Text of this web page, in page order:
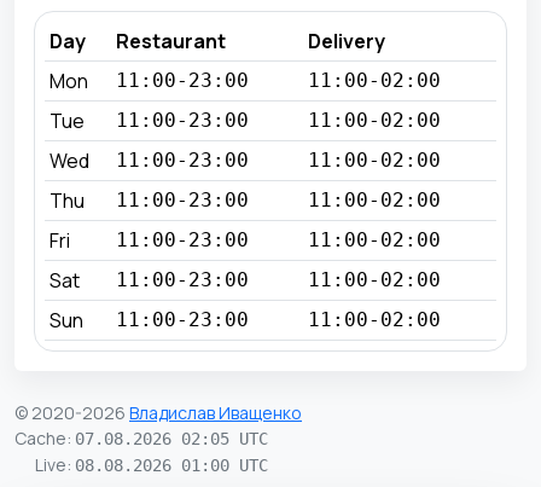
Day Restaurant
Delivery
Mon
11:00-23:00 11:00-02:00
Tue 11:00-23:00 11:00-02:00
Wed 11:00-23:00 11:00-02:00
Thu 11:00-23:00 11:00-02:00
Fri 11:00-23:00 11:00-02:00
Sat 11:00-23:00 11:00-02:00
Sun 11:00-23:00 11:00-02:00
© 2020-2026 Владислав Иващенко
Cache: 07.08.2026 02:05 UTC
Live: 08.08.2026 01:00 UTC